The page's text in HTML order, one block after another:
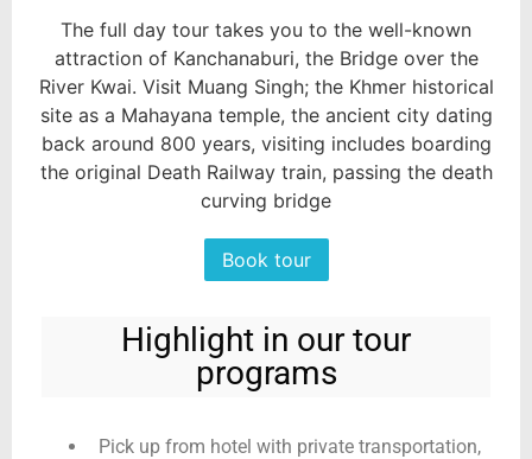
The full day tour takes you to the well-known
attraction of Kanchanaburi, the Bridge over the
River Kwai. Visit Muang Singh; the Khmer historical
site as a Mahayana temple, the ancient city dating
back around 800 years, visiting includes boarding
the original Death Railway train, passing the death
curving bridge
Book tour
Highlight in our tour
programs
Pick up from hotel with private transportation,